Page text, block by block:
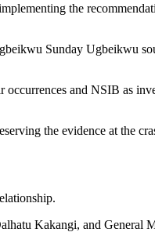
the
Sunday Ugbeikwu
and NSIB as
the evidence at the
Kakangi, and General